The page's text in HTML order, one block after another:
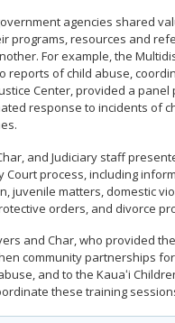
agencies shared
programs, resources and
For example, the
reports of child abuse,
Center, provided a
response to incidents of
and Judiciary staff
Court process, including
juvenile matters, domestic
orders, and divorce
and Char, who provided
community partnerships
and to the Kauaʻi
these training